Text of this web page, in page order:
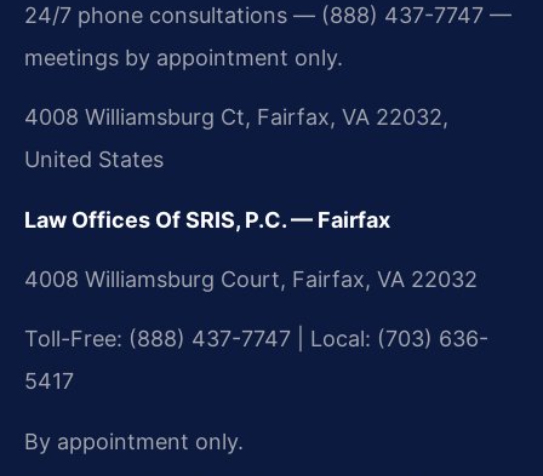
24/7 phone consultations — (888) 437-7747 —
meetings by appointment only.
4008 Williamsburg Ct, Fairfax, VA 22032,
United States
Law Offices Of SRIS, P.C. — Fairfax
4008 Williamsburg Court, Fairfax, VA 22032
Toll-Free: (888) 437-7747 | Local: (703) 636-
5417
By appointment only.